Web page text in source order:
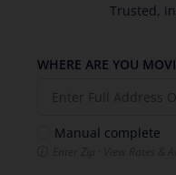
Trusted,
WHERE ARE YOU
Manual complete